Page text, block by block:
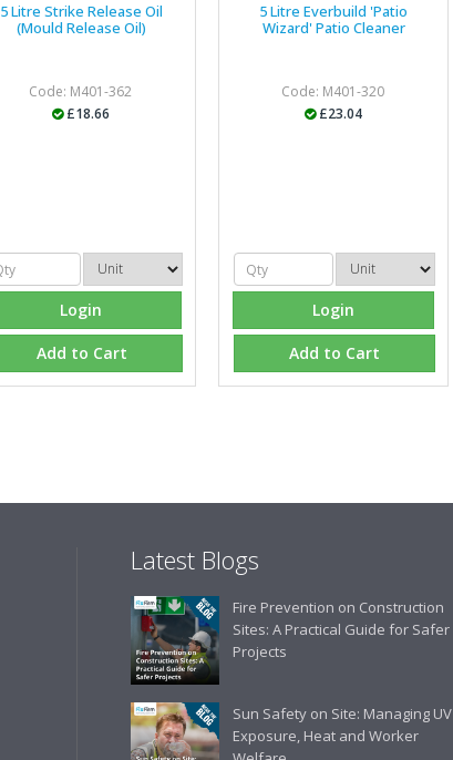
5 Litre Strike Release Oil
(Mould Release Oil)
Code: M401-362
£18.66
Login
Add to Cart
5 Litre Everbuild 'Patio
Wizard' Patio Cleaner
Code: M401-320
£23.04
Login
Add to Cart
Latest Blogs
Fire Prevention on Construction
Sites: A Practical Guide for Safer
Projects
Sun Safety on Site: Managing UV
Exposure, Heat and Worker